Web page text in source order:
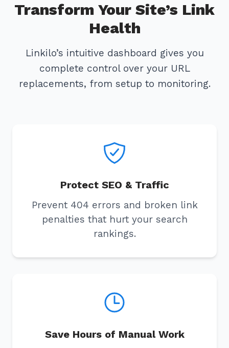
Transform Your Site’s Link
Health
Linkilo’s intuitive dashboard gives you
complete control over your URL
replacements, from setup to monitoring.
Protect SEO & Traffic
Prevent 404 errors and broken link
penalties that hurt your search
rankings.
Save Hours of Manual Work